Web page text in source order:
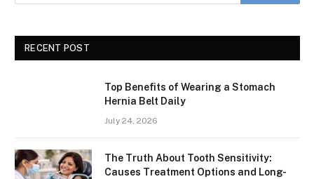
RECENT POST
Top Benefits of Wearing a Stomach
Hernia Belt Daily
July 24, 2026
The Truth About Tooth Sensitivity:
Causes Treatment Options and Long-